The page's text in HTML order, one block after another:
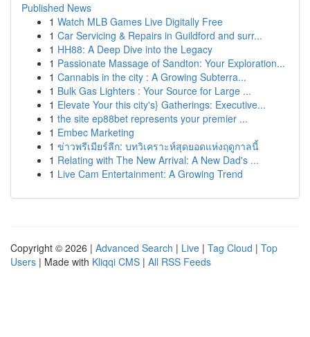
Published News
1 Watch MLB Games Live Digitally Free
1 Car Servicing & Repairs in Guildford and surr...
1 HH88: A Deep Dive into the Legacy
1 Passionate Massage of Sandton: Your Exploration...
1 Cannabis in the city : A Growing Subterra...
1 Bulk Gas Lighters : Your Source for Large ...
1 Elevate Your this city's} Gatherings: Executive...
1 the site ep88bet represents your premier ...
1 Embec Marketing
1 ข่าวพรีเมียร์ลีก: บทวิเคราะห์สุดยอดแห่งฤดูกาลนี้
1 Relating with The New Arrival: A New Dad's ...
1 Live Cam Entertainment: A Growing Trend
Copyright © 2026 | Advanced Search | Live | Tag Cloud | Top
Users | Made with Kliqqi CMS | All RSS Feeds